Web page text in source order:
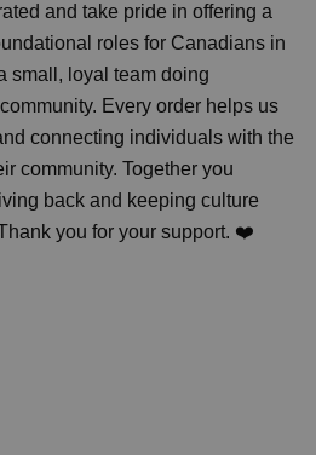
and take pride in offering a
roles for Canadians in
small, loyal team doing
Every order helps us
connecting individuals with the
community. Together you
back and keeping culture
you for your support. ❤️